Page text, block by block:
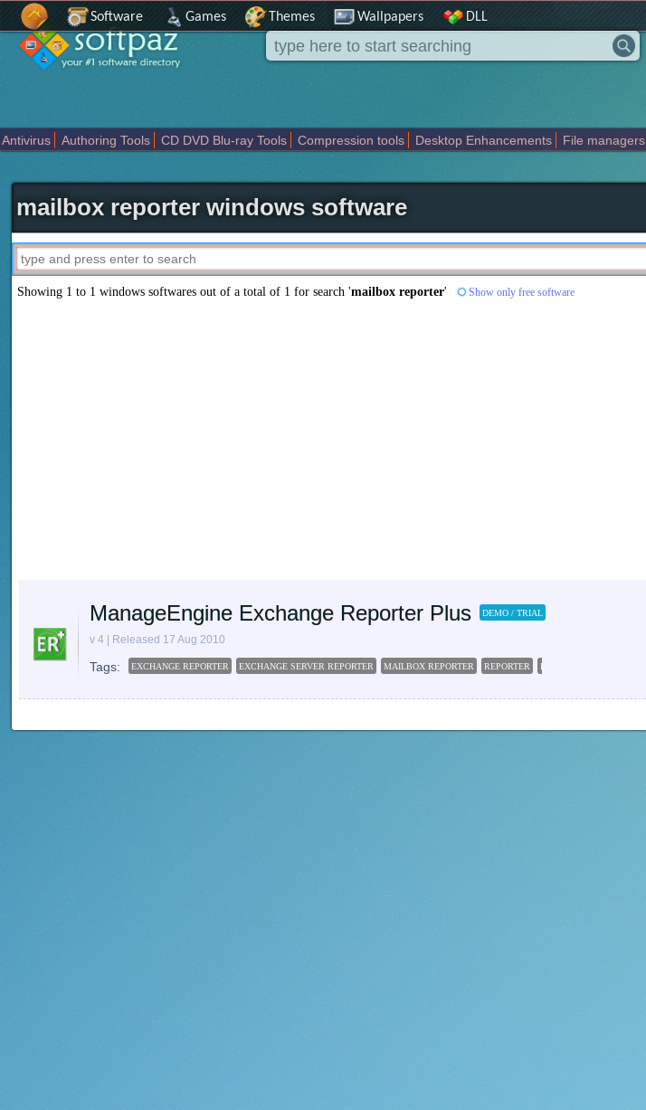
Software Games Themes Wallpapers DLL
Antivirus Authoring Tools CD DVD Blu-ray Tools Compression tools Desktop Enhancements File managers
mailbox reporter windows software
Showing 1 to 1 windows softwares out of a total of 1 for search 'mailbox reporter' Show only free software
ManageEngine Exchange Reporter Plus DEMO / TRIAL
v 4 | Released 17 Aug 2010
Tags: EXCHANGE REPORTER EXCHANGE SERVER REPORTER MAILBOX REPORTER REPORTER REPORT